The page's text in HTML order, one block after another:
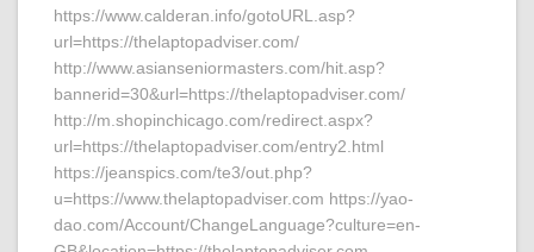
https://www.calderan.info/gotoURL.asp?
url=https://thelaptopadviser.com/
http://www.asianseniormasters.com/hit.asp?
bannerid=30&url=https://thelaptopadviser.com/
http://m.shopinchicago.com/redirect.aspx?
url=https://thelaptopadviser.com/entry2.html
https://jeanspics.com/te3/out.php?
u=https://www.thelaptopadviser.com https://yao-
dao.com/Account/ChangeLanguage?culture=en-